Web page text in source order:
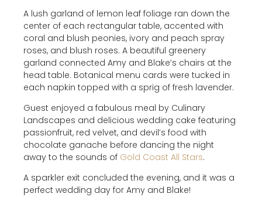
A lush garland of lemon leaf foliage ran down the
center of each rectangular table, accented with
coral and blush peonies, ivory and peach spray
roses, and blush roses. A beautiful greenery
garland connected Amy and Blake’s chairs at the
head table. Botanical menu cards were tucked in
each napkin topped with a sprig of fresh lavender.
Guest enjoyed a fabulous meal by Culinary
Landscapes and delicious wedding cake featuring
passionfruit, red velvet, and devil’s food with
chocolate ganache before dancing the night
away to the sounds of Gold Coast All Stars.
A sparkler exit concluded the evening, and it was a
perfect wedding day for Amy and Blake!